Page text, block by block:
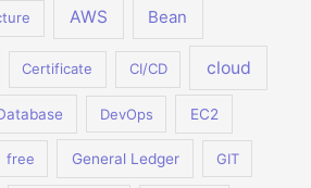
AWS Bean
Certificate CI/CD cloud
DevOps EC2
free General Ledger GIT